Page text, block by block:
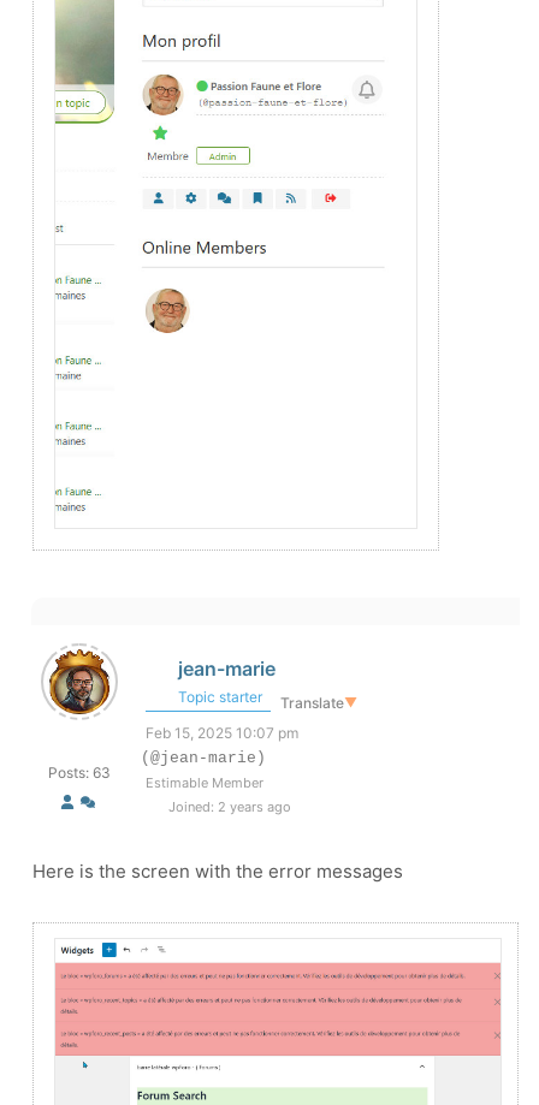
Posts: 63
jean-marie
Topic starter Translate▼
Feb 15, 2025 10:07 pm
(@jean-marie)
Estimable Member
Joined: 2 years ago
Here is the screen with the error messages